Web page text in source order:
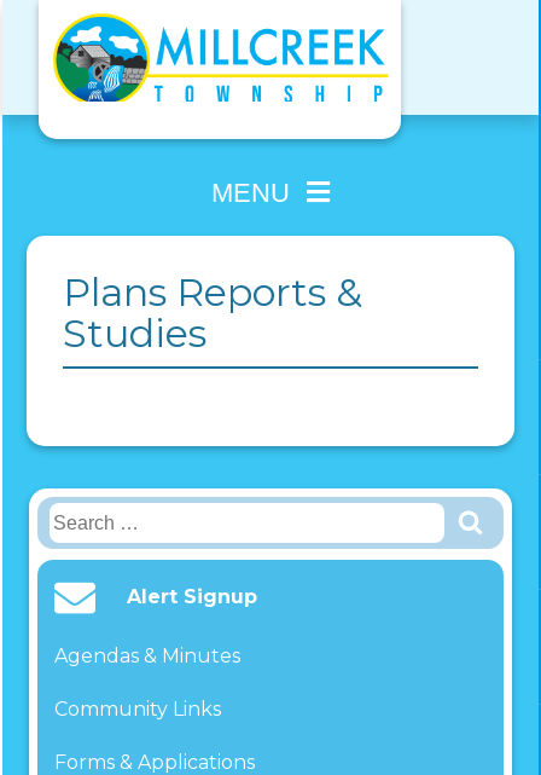
content
MENU
Search
for:
Alert Signup
Agendas & Minutes
Community Links
Forms & Applications
Plans Reports &
Studies